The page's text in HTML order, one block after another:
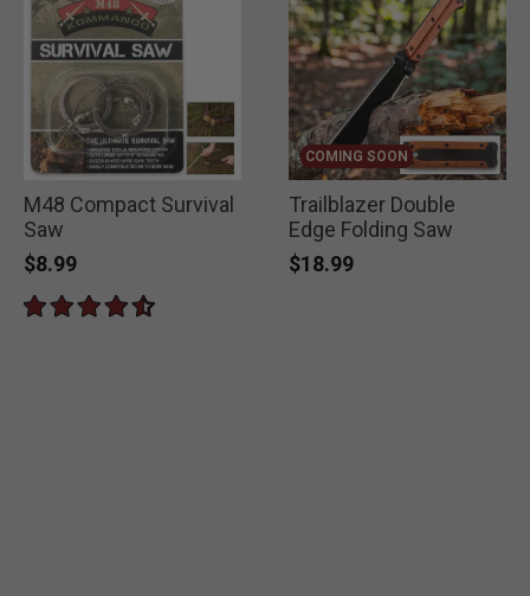
M48 Compact Survival
Saw
$8.99
COMING SOON
Trailblazer Double
Edge Folding Saw
$18.99